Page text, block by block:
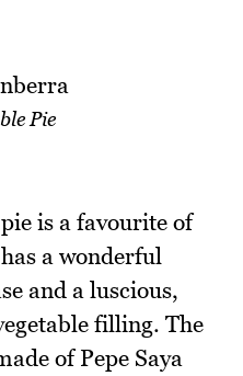
Pie
is a favourite of
a wonderful
and a luscious,
filling. The
of Pepe Saya